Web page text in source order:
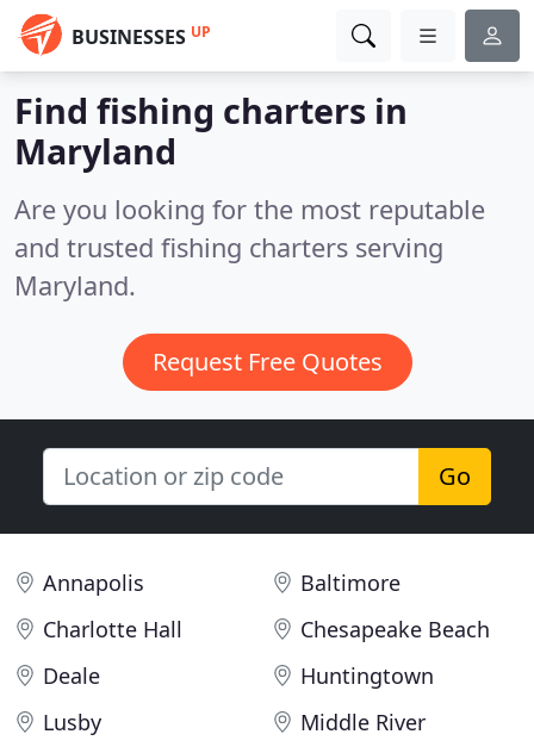
BUSINESSES UP
Find fishing charters in
Maryland
Are you looking for the most reputable
and trusted fishing charters serving
Maryland.
Request Free Quotes
Go
Annapolis
Baltimore
Charlotte Hall
Chesapeake Beach
Deale
Huntingtown
Lusby
Middle River